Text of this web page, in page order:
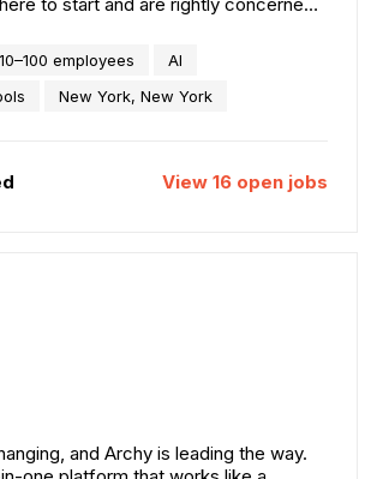
companies can spend years finding
access to the data they need.
these problems by providing an
10–100 employees
AI
New York, New York
View 16 open jobs
and Archy is leading the way.